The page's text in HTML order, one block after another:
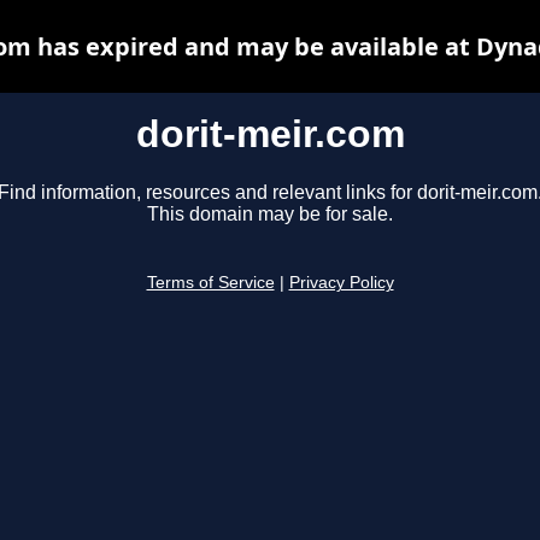
dorit-meir.com
Find information, resources and relevant links for dorit-meir.com.
This domain may be for sale.
Terms of Service Privacy Policy
has expired and may be available at